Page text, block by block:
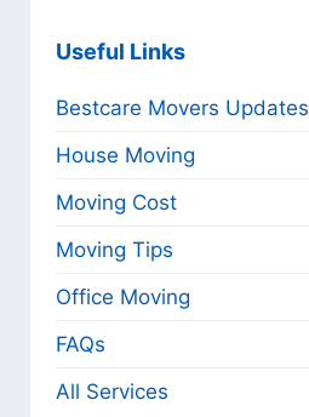
Useful Links
Bestcare Movers Updates
House Moving
Moving Cost
Moving Tips
Office Moving
FAQs
All Services